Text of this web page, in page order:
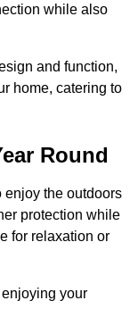
while also
and function,
home, catering to
Round
enjoy the outdoors
protection while
for relaxation or
your